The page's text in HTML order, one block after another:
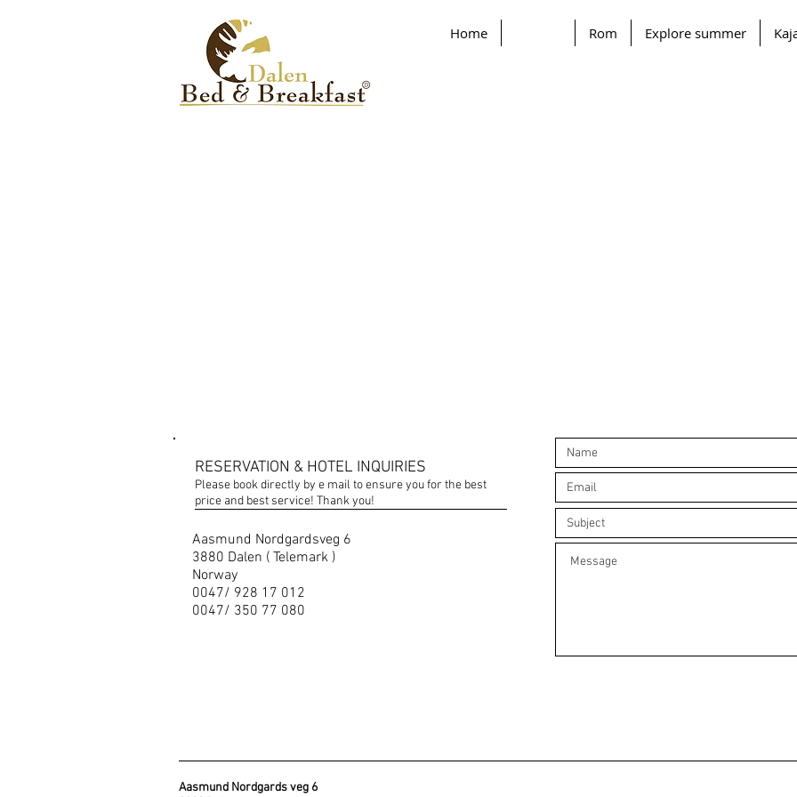
Home Rom Explore summer
RESERVATION & HOTEL INQUIRIES
Please book directly by e mail to ensure you for the best
price and best service! Thank you!
Aasmund Nordgardsveg 6
3880 Dalen ( Telemark )
Norway
0047/ 928 17 012
0047/ 350 77 080
Aasmund Nordgards veg 6